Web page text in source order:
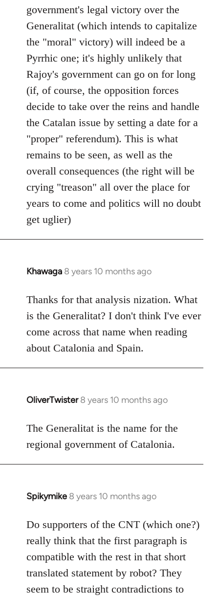
government's legal victory over the
Generalitat (which intends to capitalize
the "moral" victory) will indeed be a
Pyrrhic one; it's highly unlikely that
Rajoy's government can go on for long
(if, of course, the opposition forces
decide to take over the reins and handle
the Catalan issue by setting a date for a
"proper" referendum). This is what
remains to be seen, as well as the
overall consequences (the right will be
crying "treason" all over the place for
years to come and politics will no doubt
get uglier)
Khawaga 8 years 10 months ago
In
to
Welcome
libcom.org
Thanks for that analysis nization. What
is the Generalitat? I don't think I've ever
come across that name when reading
about Catalonia and Spain.
OliverTwister 8 years 10 months ago
In
to
Welcome
libcom.org
The Generalitat is the name for the
regional government of Catalonia.
Spikymike 8 years 10 months ago
In
to
Welcome
libcom.org
Do supporters of the CNT (which one?)
really think that the first paragraph is
compatible with the rest in that short
translated statement by robot? They
seem to be straight contradictions to